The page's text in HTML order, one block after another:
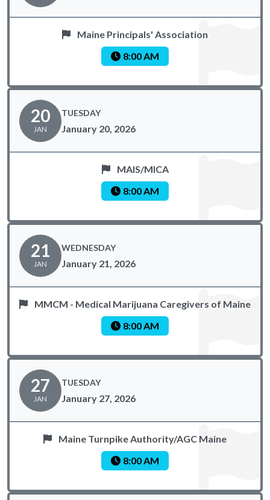
Maine Principals' Association
8:00 AM
20
JAN
TUESDAY
January 20, 2026
MAIS/MICA
8:00 AM
21
JAN
WEDNESDAY
January 21, 2026
MMCM - Medical Marijuana Caregivers of Maine
8:00 AM
27
JAN
TUESDAY
January 27, 2026
Maine Turnpike Authority/AGC Maine
8:00 AM